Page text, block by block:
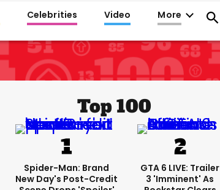
Celebrities Video More
Top 100
Spider-Man: Brand
New Day's Post-Credit
GTA 6 LIVE: Trailer
3 'imminent' As